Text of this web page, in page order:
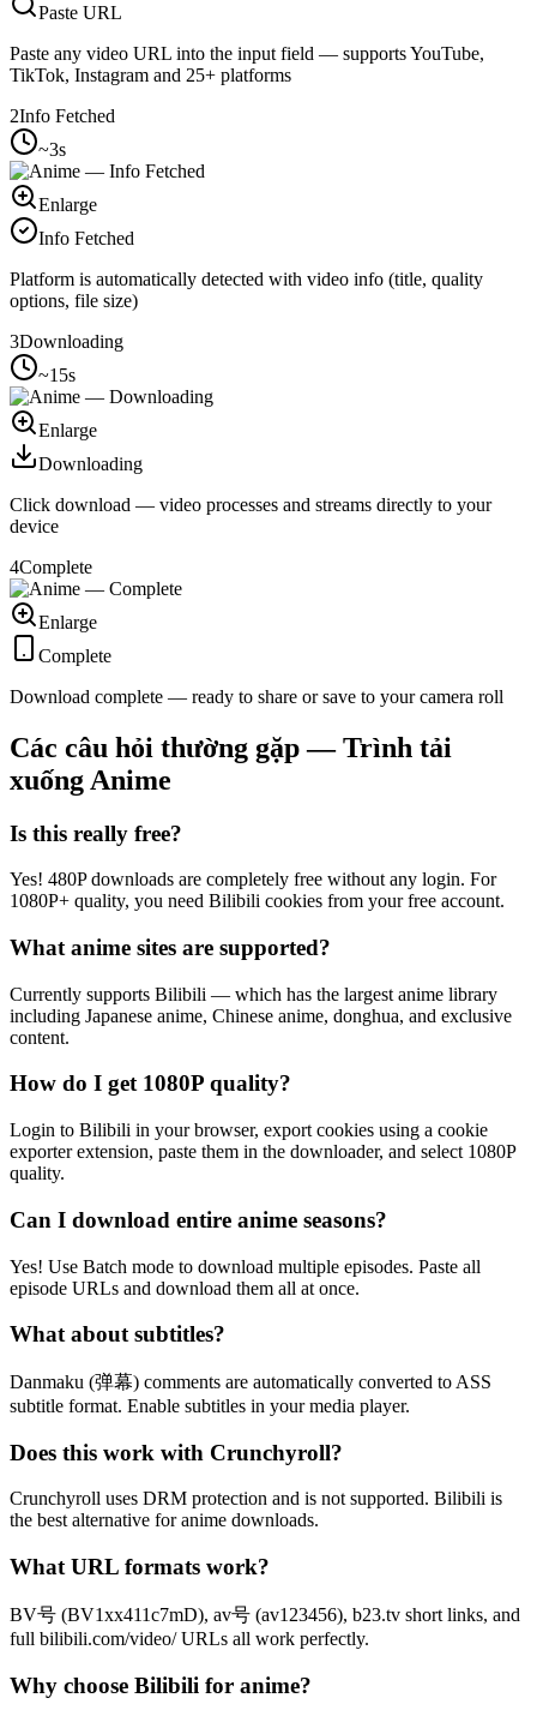
Paste URL
Paste any video URL into the input field — supports YouTube,
TikTok, Instagram and 25+ platforms
2Info Fetched
~3s
Enlarge
Info Fetched
Platform is automatically detected with video info (title, quality
options, file size)
3Downloading
~15s
Enlarge
Downloading
Click download — video processes and streams directly to your
device
4Complete
Enlarge
Complete
Download complete — ready to share or save to your camera roll
Các câu hỏi thường gặp — Trình tải
xuống Anime
Is this really free?
Yes! 480P downloads are completely free without any login. For
1080P+ quality, you need Bilibili cookies from your free account.
What anime sites are supported?
Currently supports Bilibili — which has the largest anime library
including Japanese anime, Chinese anime, donghua, and exclusive
content.
How do I get 1080P quality?
Login to Bilibili in your browser, export cookies using a cookie
exporter extension, paste them in the downloader, and select 1080P
quality.
Can I download entire anime seasons?
Yes! Use Batch mode to download multiple episodes. Paste all
episode URLs and download them all at once.
What about subtitles?
Danmaku (弹幕) comments are automatically converted to ASS
subtitle format. Enable subtitles in your media player.
Does this work with Crunchyroll?
Crunchyroll uses DRM protection and is not supported. Bilibili is
the best alternative for anime downloads.
What URL formats work?
BV号 (BV1xx411c7mD), av号 (av123456), b23.tv short links, and
full bilibili.com/video/ URLs all work perfectly.
Why choose Bilibili for anime?